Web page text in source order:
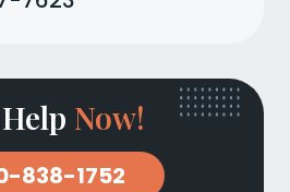
Now!
838-1752